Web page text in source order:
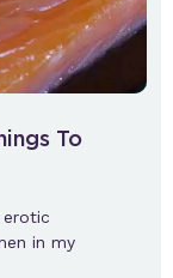
To
erotic
in my